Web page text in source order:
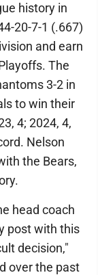
history in
20-7-1 (.667)
and earn
The
3-2 in
to win their
4; 2024, 4,
Nelson
the Bears,
head coach
post with this
decision,"
over the past